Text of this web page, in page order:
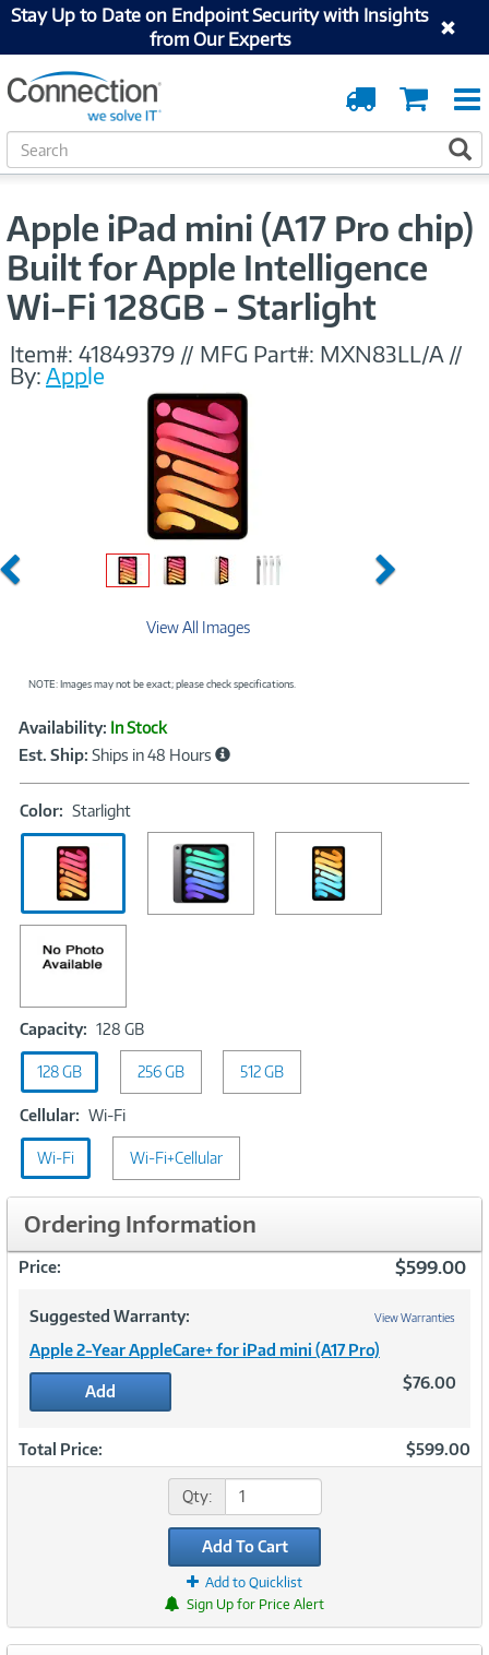
Stay Up to Date on Endpoint Security with Insights
from Our Experts
Cart
Order
Tracking
S
e
c
Apple iPad mini (A17 Pro chip)
Built for Apple Intelligence
Wi-Fi 128GB - Starlight
Item#: 41849379 // MFG Part#: MXN83LL/A //
By:Apple
Previous Next
View All Images
NOTE: Images may not be exact; please check specifications.
Product
Information
Availability: In Stock
Est. Ship: Ships in 48 Hours
Color: StarlightColor:
Starlight
Capacity: 128 GBCapacity:
128
GB
128 GB 256 GB 512 GB
Cellular: Wi-FiCellular:
Wi-
Fi
Wi-Fi Wi-Fi+Cellular
Ordering Information
Price: $599.00
Suggested Warranty: View Warranties
Apple 2-Year AppleCare+ for iPad mini (A17 Pro)
Add $76.00
Total Price: $599.00
Qty:
Add To Cart
Add to Quicklist
Sign Up for Price Alert